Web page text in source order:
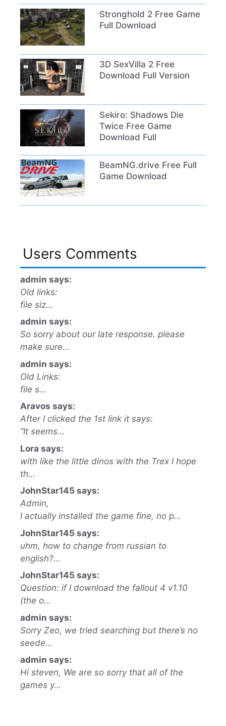
Stronghold 2 Free Game
Full Download
3D SexVilla 2 Free
Download Full Version
Sekiro: Shadows Die
Twice Free Game
Download Full
BeamNG.drive Free Full
Game Download
Users Comments
admin says:
Old links:
file siz…
admin says:
So sorry about our late response. please
make sure…
admin says:
Old Links:
file s…
Aravos says:
After I clicked the 1st link it says:
“It seems…
Lora says:
with like the little dinos with the Trex I hope
th…
JohnStar145 says:
Admin,
I actually installed the game fine, no p…
JohnStar145 says:
uhm, how to change from russian to
english?…
JohnStar145 says:
Question: if I download the fallout 4 v1.10
(the o…
admin says:
Sorry Zeo, we tried searching but there’s no
seede…
admin says:
Hi steven, We are so sorry that all of the
games y…